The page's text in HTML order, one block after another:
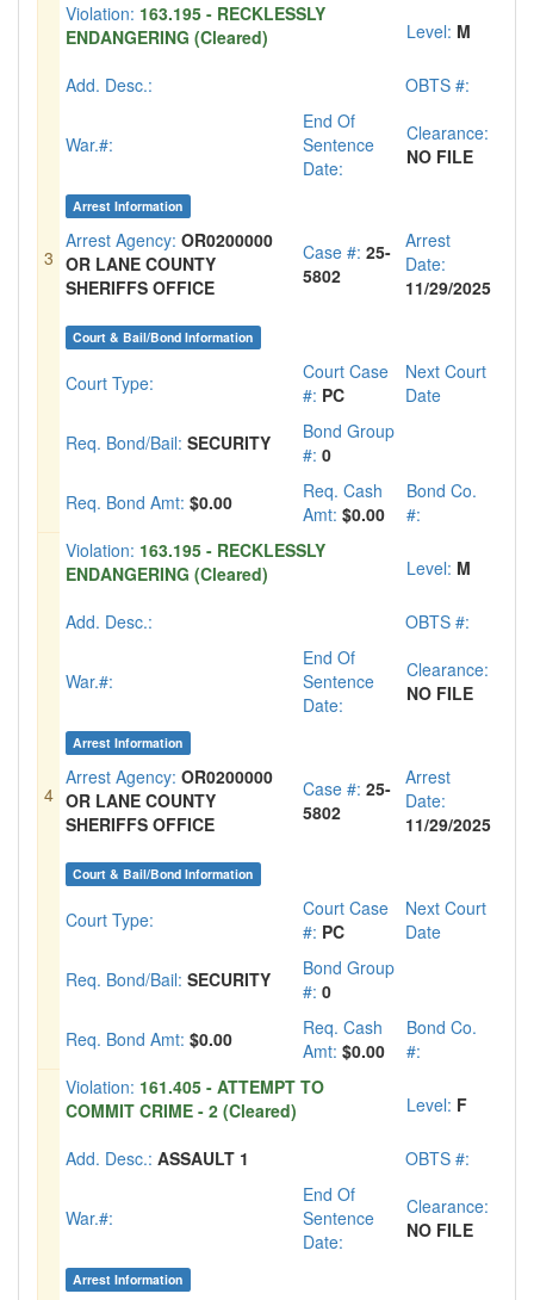
3
Violation: 163.195 - RECKLESSLY
ENDANGERING (Cleared)
Level: M
Add. Desc.: OBTS #:
War.#:
End Of
Sentence
Date:
Clearance:
NO FILE
Arrest Information
Arrest Agency: OR0200000
OR LANE COUNTY
SHERIFFS OFFICE
Case #: 25-
5802
Arrest
Date:
11/29/2025
Court & Bail/Bond Information
Court Type:
Court Case
#: PC
Next Court
Date
Req. Bond/Bail: SECURITY
Bond Group
#: 0
Req. Bond Amt: $0.00
Req. Cash
Amt: $0.00
Bond Co.
#:
4
Violation: 163.195 - RECKLESSLY
ENDANGERING (Cleared)
Level: M
Add. Desc.: OBTS #:
War.#:
End Of
Sentence
Date:
Clearance:
NO FILE
Arrest Information
Arrest Agency: OR0200000
OR LANE COUNTY
SHERIFFS OFFICE
Case #: 25-
5802
Arrest
Date:
11/29/2025
Court & Bail/Bond Information
Court Type:
Court Case
#: PC
Next Court
Date
Req. Bond/Bail: SECURITY
Bond Group
#: 0
Req. Bond Amt: $0.00
Req. Cash
Amt: $0.00
Bond Co.
#:
Violation: 161.405 - ATTEMPT TO
COMMIT CRIME - 2 (Cleared)
Level: F
Add. Desc.: ASSAULT 1 OBTS #:
War.#:
End Of
Sentence
Date:
Clearance:
NO FILE
Arrest Information